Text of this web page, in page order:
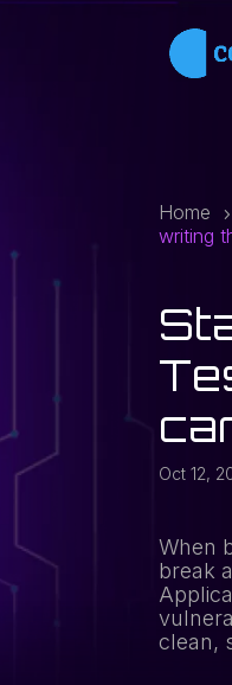
Home 5
writing
Oct 12,
When
break
clean,